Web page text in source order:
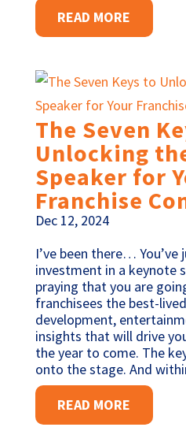
READ MORE
The Seven
Unlocking
Speaker for
Franchise
Dec 12, 2024
I’ve been there… You’ve
investment in a keynote
praying that you are
franchisees the best-
development,
insights that will drive
the year to come. The
onto the stage. And
READ MORE